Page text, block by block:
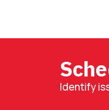
Identify